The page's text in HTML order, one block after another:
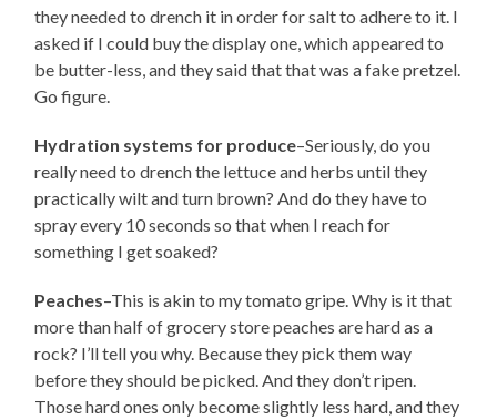
they needed to drench it in order for salt to adhere to it. I
asked if I could buy the display one, which appeared to
be butter-less, and they said that that was a fake pretzel.
Go figure.
Hydration systems for produce–Seriously, do you
really need to drench the lettuce and herbs until they
practically wilt and turn brown? And do they have to
spray every 10 seconds so that when I reach for
something I get soaked?
Peaches–This is akin to my tomato gripe. Why is it that
more than half of grocery store peaches are hard as a
rock? I’ll tell you why. Because they pick them way
before they should be picked. And they don’t ripen.
Those hard ones only become slightly less hard, and they